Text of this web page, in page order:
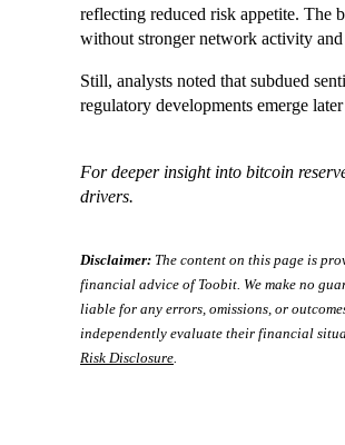
reflecting reduced risk appetite. The
without stronger network activity
Still, analysts noted that subdued
regulatory developments emerge
For deeper insight into bitcoin
drivers.
Disclaimer: The content on this page is
financial advice of Toobit. We make no
liable for any errors, omissions, or
independently evaluate their financial
Risk Disclosure